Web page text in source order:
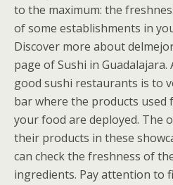
to the maximum: the
of some establishments in
Discover more about
page of Sushi in
good sushi restaurants is to
bar where the products
your food are deployed. The
their products in these
can check the freshness of
ingredients. Pay attention to